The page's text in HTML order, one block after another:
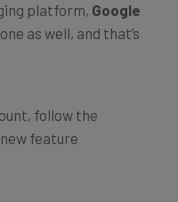
platform, Google
as well, and that’s
follow the
feature